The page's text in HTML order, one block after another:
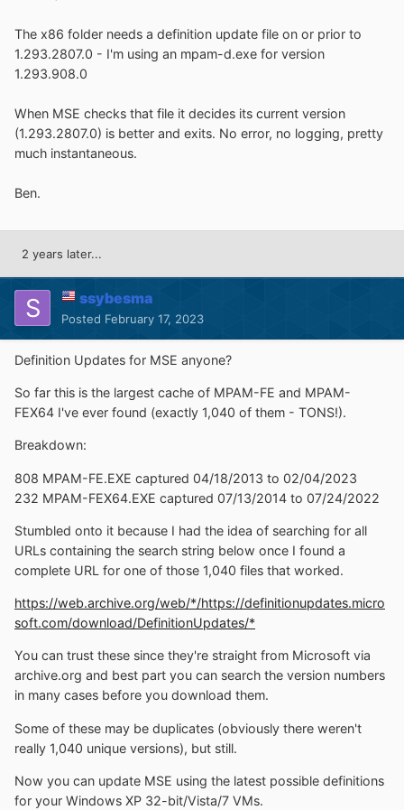
The x86 folder needs a definition update file on or prior to
1.293.2807.0 - I'm using an mpam-d.exe for version
1.293.908.0
When MSE checks that file it decides its current version
(1.293.2807.0) is better and exits. No error, no logging, pretty
much instantaneous.
Ben.
2 years later...
ssybesma
Posted February 17, 2023
Definition Updates for MSE anyone?
So far this is the largest cache of MPAM-FE and MPAM-
FEX64 I've ever found (exactly 1,040 of them - TONS!).
Breakdown:
808 MPAM-FE.EXE captured 04/18/2013 to 02/04/2023
232 MPAM-FEX64.EXE captured 07/13/2014 to 07/24/2022
Stumbled onto it because I had the idea of searching for all
URLs containing the search string below once I found a
complete URL for one of those 1,040 files that worked.
https://web.archive.org/web/*/https://definitionupdates.micro
soft.com/download/DefinitionUpdates/*
You can trust these since they're straight from Microsoft via
archive.org and best part you can search the version numbers
in many cases before you download them.
Some of these may be duplicates (obviously there weren't
really 1,040 unique versions), but still.
Now you can update MSE using the latest possible definitions
for your Windows XP 32-bit/Vista/7 VMs.